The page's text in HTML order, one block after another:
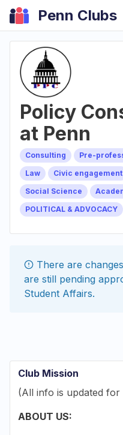
Penn Clubs
Policy
at Penn
Consulting Pre-
Law
Civic engagement
Social Science
POLITICAL & ADVOCACY
There are
are still pending
Student Affairs.
Club Mission
(All info is updated for
ABOUT US: